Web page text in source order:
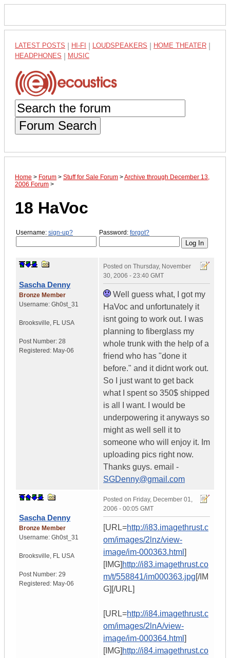
LATEST POSTS HI-FI LOUDSPEAKERS HOME THEATER
HEADPHONES MUSIC
Forum Search
Home > Forum > Stuff for Sale Forum >Archive through December 13,
2006 Forum >
18 HaVoc
Username: sign-up? Password: forgot?
Sascha Denny
Bronze Member
Username: Gh0st_31
Brooksville, FL USA
Post Number: 28
Registered: May-06
Posted on Thursday, November
30, 2006 - 23:40 GMT
Well guess what, I got my
HaVoc and unfortunately it
isnt going to work out. I was
planning to fiberglass my
whole trunk with the help of a
friend who has "done it
before." and it didnt work out.
So I just want to get back
what I spent so 350$ shipped
is all I want. I would be
underpowering it anyways so
might as well sell it to
someone who will enjoy it. Im
uploading pics right now.
Thanks guys. email -
SGDenny@gmail.com
Sascha Denny
Bronze Member
Username: Gh0st_31
Brooksville, FL USA
Post Number: 29
Registered: May-06
Posted on Friday, December 01,
2006 - 00:05 GMT
[URL=http://i83.imagethrust.c
om/images/2lnz/view-
image/im-000363.html ]
[IMG] http://i83.imagethrust.co
m/t/558841/im000363.jpg[/IM
G][/URL]
[URL=http://i84.imagethrust.c
om/images/2lnA/view-
image/im-000364.html ]
[IMG] http://i84.imagethrust.co